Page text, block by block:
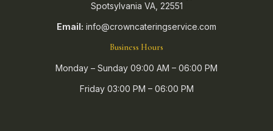
Spotsylvania VA, 22551
Email: info@crowncateringservice.com
Business Hours
Monday – Sunday 09:00 AM – 06:00 PM
Friday 03:00 PM – 06:00 PM